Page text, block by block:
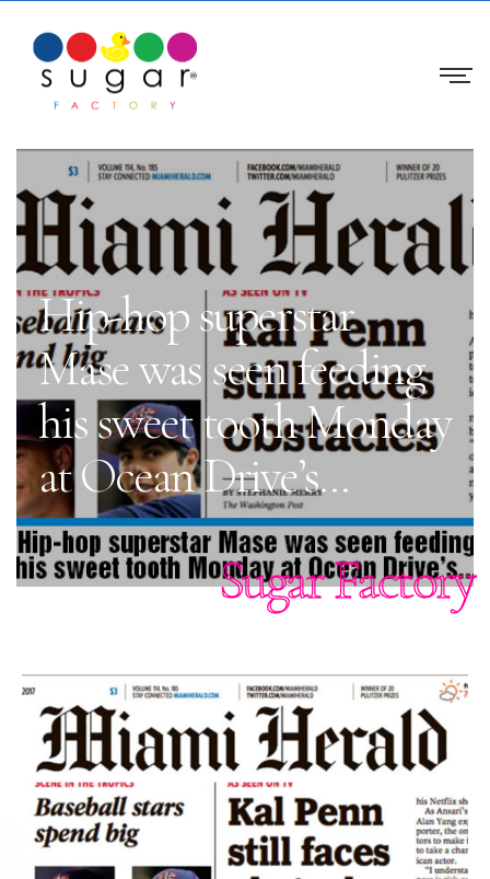
Hip-hop superstar
Mase was seen feeding
his sweet tooth Monday
at Ocean Drive’s…
Sugar Factory